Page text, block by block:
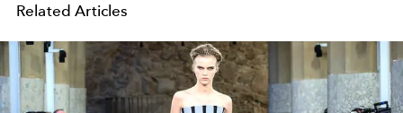
Related Articles